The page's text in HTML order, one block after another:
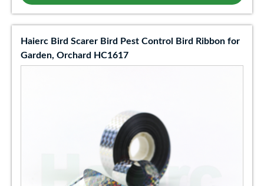
Haierc Bird Scarer Bird Pest Control Bird Ribbon for
Garden, Orchard HC1617